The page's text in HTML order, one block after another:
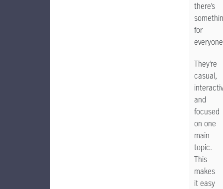
there’s
for
They’re
casual,
and
focused
on one
main
topic.
This
makes
it easy